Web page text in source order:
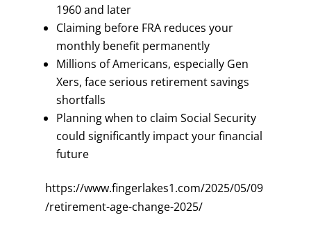
1960 and later
Claiming before FRA reduces your
monthly benefit permanently
Millions of Americans, especially Gen
Xers, face serious retirement savings
shortfalls
Planning when to claim Social Security
could significantly impact your financial
future
https://www.fingerlakes1.com/2025/05/09
/retirement-age-change-2025/